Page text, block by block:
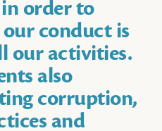
order to
conduct is
our activities.
also
corruption,
and